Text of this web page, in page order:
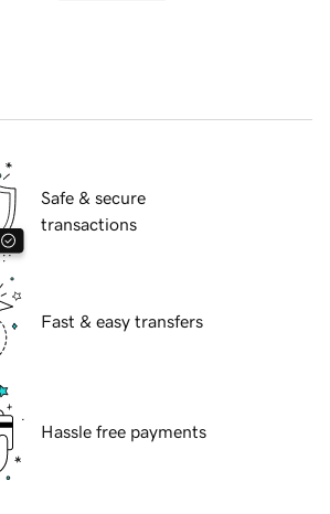
Safe & secure
transactions
Fast & easy transfers
Hassle free payments